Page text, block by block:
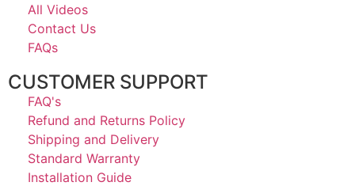
All Videos
Contact Us
FAQs
CUSTOMER SUPPORT
FAQ's
Refund and Returns Policy
Shipping and Delivery
Standard Warranty
Installation Guide